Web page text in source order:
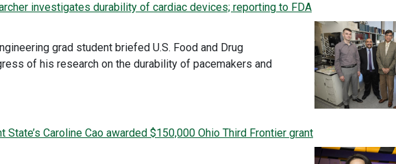
investigates durability of cardiac devices; reporting to FDA
grad student briefed U.S. Food and Drug
of his research on the durability of pacemakers and
State’s Caroline Cao awarded $150,000 Ohio Third Frontier grant